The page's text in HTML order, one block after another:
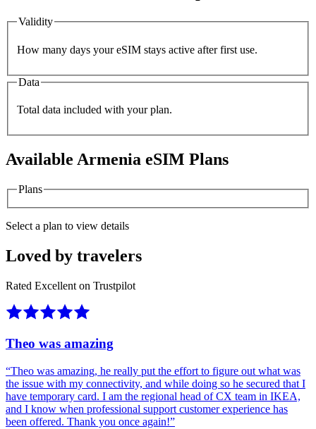
Validity
How many days your eSIM stays active after first use.
Data
Total data included with your plan.
Available Armenia eSIM Plans
Plans
Select a plan to view details
Loved by travelers
Rated Excellent on Trustpilot
Theo was amazing
“Theo was amazing, he really put the effort to figure out what was
the issue with my connectivity, and while doing so he secured that I
have temporary card. I am the regional head of CX team in IKEA,
and I know when professional support customer experience has
been offered. Thank you once again!”